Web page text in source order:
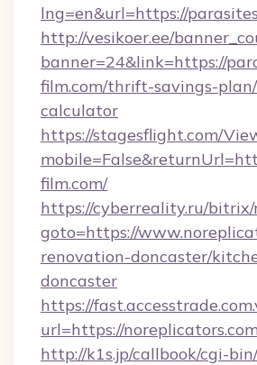
lng=en&url=https://
http://vesikoer.ee/
banner=24&link=https://
film.com/thrift-savings-
calculator
https://stagesflight.com/
film.com/
https://cyberreality.ru/bitrix/
goto=https://
renovation-doncaster/
doncaster
https://
url=https://noreplicators.com
http://k1s.jp/callbook/cgi-